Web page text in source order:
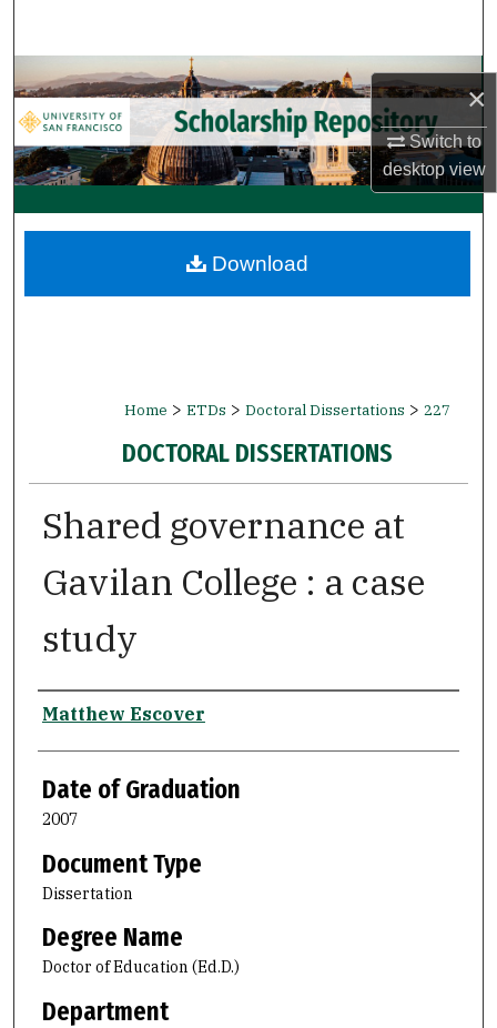
×
Switch to
desktopview
Browse Collections
My Account
About
Digital Commons Network™
Home > ETDs > Doctoral Dissertations > 227
DOCTORAL DISSERTATIONS
Shared governance at
Gavilan College : a case
study
Author
Matthew Escover
Date of Graduation
2007
Document Type
Dissertation
Degree Name
Doctor of Education (Ed.D.)
Department
Download